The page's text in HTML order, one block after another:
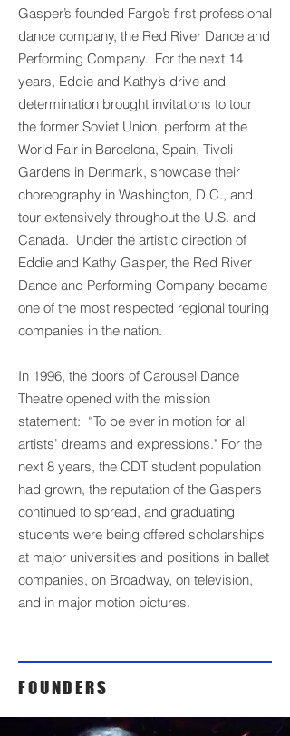
Gasper’s founded Fargo’s first professional
dance company, the Red River Dance and
Performing Company. For the next 14
years, Eddie and Kathy’s drive and
determination brought invitations to tour
the former Soviet Union, perform at the
World Fair in Barcelona, Spain, Tivoli
Gardens in Denmark, showcase their
choreography in Washington, D.C., and
tour extensively throughout the U.S. and
Canada. Under the artistic direction of
Eddie and Kathy Gasper, the Red River
Dance and Performing Company became
one of the most respected regional touring
companies in the nation.
In 1996, the doors of Carousel Dance
Theatre opened with the mission
statement: “To be ever in motion for all
artists’ dreams and expressions." For the
next 8 years, the CDT student population
had grown, the reputation of the Gaspers
continued to spread, and graduating
students were being offered scholarships
at major universities and positions in ballet
companies, on Broadway, on television,
and in major motion pictures.
FOUNDERS